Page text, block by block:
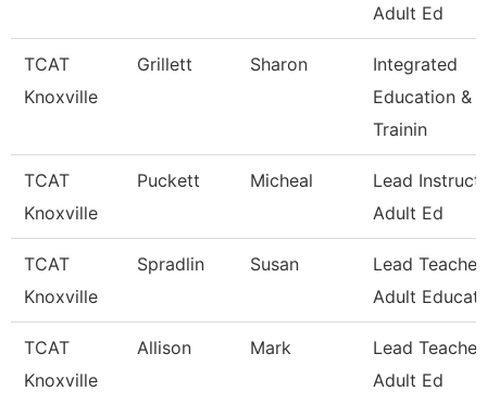
Adult Ed
TCAT
Knoxville
Grillett Sharon
Integrated
Education &
Trainin
TCAT
Knoxville
Puckett Micheal
Lead
Adult Ed
TCAT
Knoxville
Spradlin Susan
Lead Teacher
Adult
TCAT
Knoxville
Allison Mark
Lead Teacher,
Adult Ed